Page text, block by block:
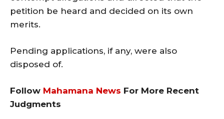
petition be heard and decided on its own
merits.
Pending applications, if any, were also
disposed of.
Follow Mahamana News For More Recent
Judgments